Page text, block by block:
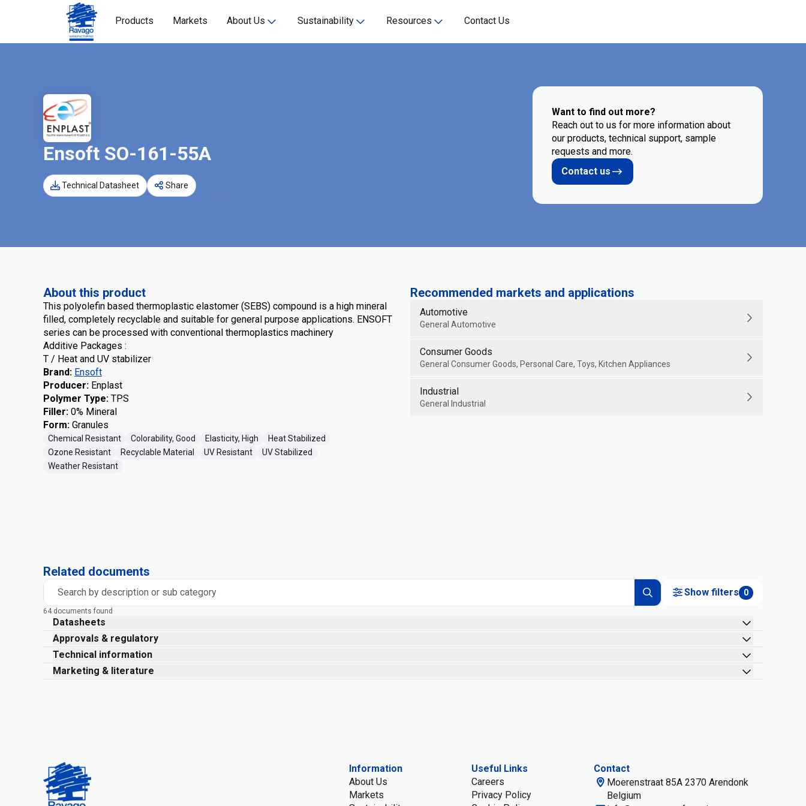
Products Markets About Us Sustainability Resources Contact Us
Ensoft SO-161-55A
Technical Datasheet Share
Want to find out more?
Reach out to us for more information about
our products, technical support, sample
requests and more.
Contact us
About this product
This polyolefin based thermoplastic elastomer (SEBS) compound is a high mineral
filled, completely recyclable and suitable for general purpose applications. ENSOFT
series can be processed with conventional thermoplastics machinery
Additive Packages :
T / Heat and UV stabilizer
Brand: Ensoft
Producer: Enplast
Polymer Type: TPS
Filler: 0% Mineral
Form: Granules
Chemical Resistant Colorability, Good Elasticity, High
Heat Stabilized
Ozone Resistant
Recyclable Material UV Resistant
UV Stabilized
Weather Resistant
Recommended markets and applications
Automotive
General Automotive
Consumer Goods
General Consumer Goods, Personal Care, Toys, Kitchen Appliances
Industrial
General Industrial
Related documents
Search by description or sub category Show filters 0
64 documents found
Datasheets
Approvals & regulatory
Technical information
Marketing & literature
Information
About Us
Markets
Useful Links
Careers
Privacy Policy
Contact
Moerenstraat 85A 2370 Arendonk
Belgium